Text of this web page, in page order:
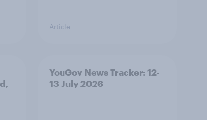
Article
YouGov News Tracker: 12-
13 July 2026